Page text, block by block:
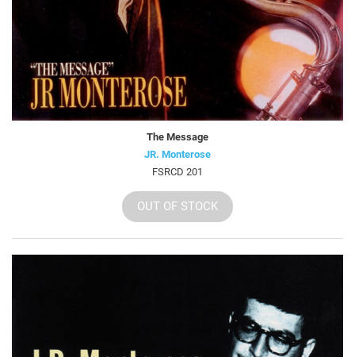
The Message
JR. Monterose
FSRCD 201
OUT OF STOCK